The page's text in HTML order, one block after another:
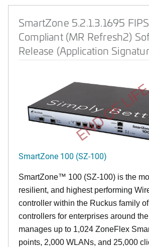
SmartZone 5.2.1.3.1695
Compliant (MR Refresh2)
Release (Application
END OF
SmartZone 100 (SZ-100)
SmartZone™ 100 (SZ-100) is the
resilient, and highest performing
controller within the Ruckus family
controllers for enterprises around
manages up to 1,024 ZoneFlex
points, 2,000 WLANs, and 25,000